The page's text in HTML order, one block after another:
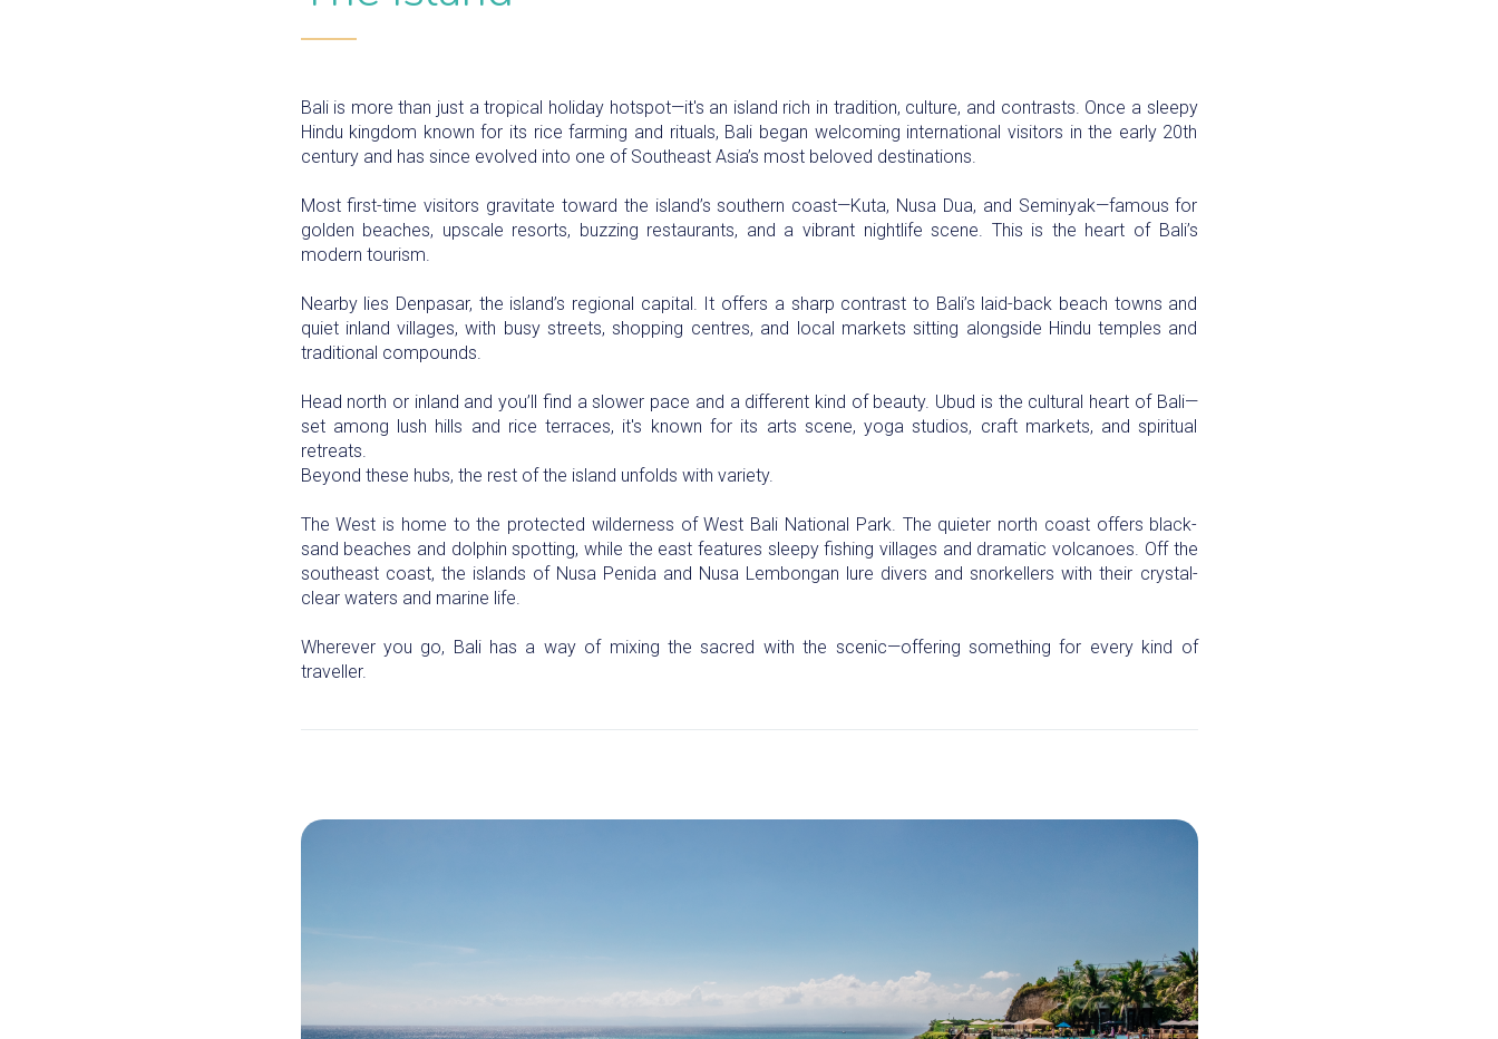
Bali is more than just a tropical holiday hotspot—it's an island rich in tradition, culture, and contrasts. Once a sleepy
Hindu kingdom known for its rice farming and rituals, Bali began welcoming international visitors in the early 20th
century and has since evolved into one of Southeast Asia’s most beloved destinations.
Most first-time visitors gravitate toward the island’s southern coast—Kuta, Nusa Dua, and Seminyak—famous for
golden beaches, upscale resorts, buzzing restaurants, and a vibrant nightlife scene. This is the heart of Bali’s
modern tourism.
Nearby lies Denpasar, the island’s regional capital. It offers a sharp contrast to Bali’s laid-back beach towns and
quiet inland villages, with busy streets, shopping centres, and local markets sitting alongside Hindu temples and
traditional compounds.
Head north or inland and you’ll find a slower pace and a different kind of beauty. Ubud is the cultural heart of Bali—
set among lush hills and rice terraces, it's known for its arts scene, yoga studios, craft markets, and spiritual
retreats.
Beyond these hubs, the rest of the island unfolds with variety.
The West is home to the protected wilderness of West Bali National Park. The quieter north coast offers black-
sand beaches and dolphin spotting, while the east features sleepy fishing villages and dramatic volcanoes. Off the
southeast coast, the islands of Nusa Penida and Nusa Lembongan lure divers and snorkellers with their crystal-
clear waters and marine life.
Wherever you go, Bali has a way of mixing the sacred with the scenic—offering something for every kind of
traveller.